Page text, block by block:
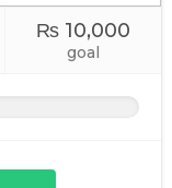
₨ 10,000
goal